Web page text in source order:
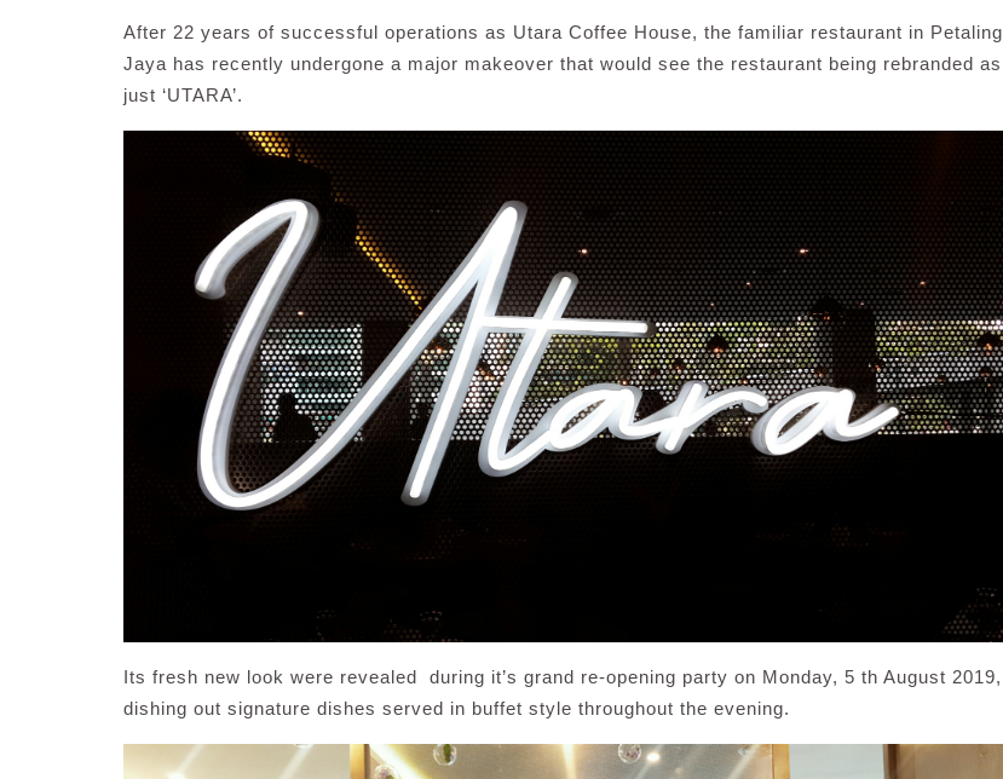
After 22 years of successful operations as Utara Coffee House, the familiar restaurant in Petaling
Jaya has recently undergone a major makeover that would see the restaurant being rebranded as
just ‘UTARA’.
Its fresh new look were revealed during it’s grand re-opening party on Monday, 5 th August 2019,
dishing out signature dishes served in buffet style throughout the evening.